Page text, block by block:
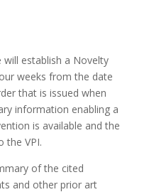
will establish a Novelty
weeks from the date
that is issued when
information enabling a
is available and the
the VPI.
of the cited
and other prior art